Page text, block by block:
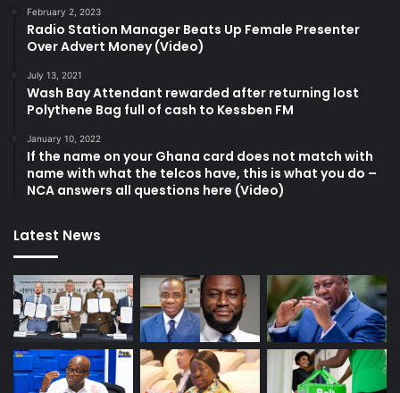
February 2, 2023
Radio Station Manager Beats Up Female Presenter
Over Advert Money (Video)
July 13, 2021
Wash Bay Attendant rewarded after returning lost
Polythene Bag full of cash to Kessben FM
January 10, 2022
If the name on your Ghana card does not match with
name with what the telcos have, this is what you do –
NCA answers all questions here (Video)
Latest News